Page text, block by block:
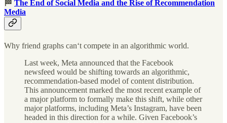
🏁 The End of Social Media and the Rise of Recommendation
Media
Why friend graphs can‘t compete in an algorithmic world.
Last week, Meta announced that the Facebook
newsfeed would be shifting towards an algorithmic,
recommendation-based model of content distribution.
This announcement marked the most recent example of
a major platform to formally make this shift, while other
major platforms, including Meta’s Instagram, have been
headed in this direction for a while. Given Facebook’s